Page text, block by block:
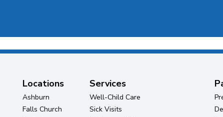
Locations
Ashburn
Falls Church
Services
Well-Child Care
Sick Visits